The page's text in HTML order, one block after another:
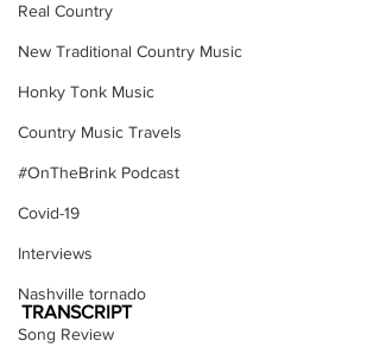
Real Country
New Traditional Country Music
Honky Tonk Music
Country Music Travels
#OnTheBrink Podcast
Covid-19
Interviews
Nashville tornado
Song Review
TRANSCRIPT